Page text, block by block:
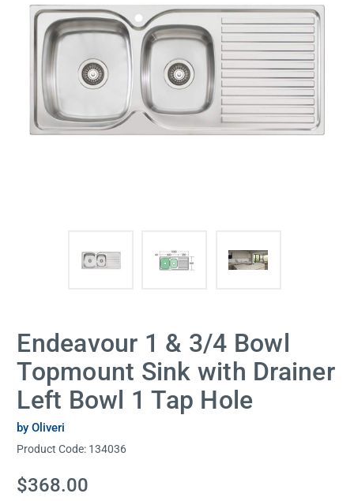
Endeavour 1 & 3/4 Bowl
Topmount Sink with Drainer
Left Bowl 1 Tap Hole
by Oliveri
Product Code: 134036
Current
Stock:
$368.00